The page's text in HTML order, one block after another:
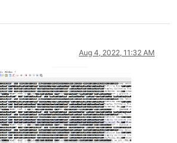
Aug 4, 2022, 11:32 AM